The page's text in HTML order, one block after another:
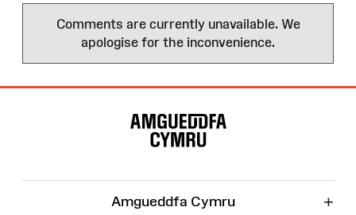
Comments are currently unavailable. We
apologise for the inconvenience.
Amgueddfa Cymru +